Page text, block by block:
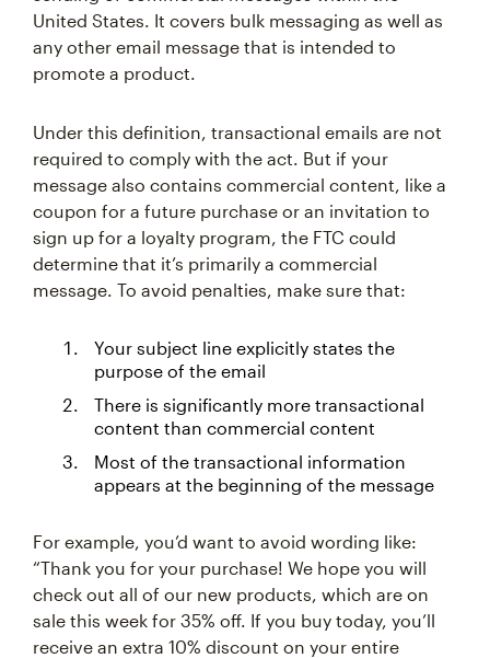
United States. It covers bulk messaging as well as
any other email message that is intended to
promote a product.
Under this definition, transactional emails are not
required to comply with the act. But if your
message also contains commercial content, like a
coupon for a future purchase or an invitation to
sign up for a loyalty program, the FTC could
determine that it’s primarily a commercial
message. To avoid penalties, make sure that:
Your subject line explicitly states the
purpose of the email
There is significantly more transactional
content than commercial content
Most of the transactional information
appears at the beginning of the message
For example, you’d want to avoid wording like:
“Thank you for your purchase! We hope you will
check out all of our new products, which are on
sale this week for 35% off. If you buy today, you’ll
receive an extra 10% discount on your entire